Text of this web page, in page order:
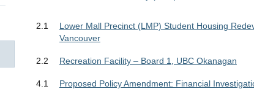
2.1
Lower Mall Precinct (LMP) Student Housing
Vancouver
2.2 Recreation Facility – Board 1, UBC Okanagan
4.1 Proposed Policy Amendment: Financial